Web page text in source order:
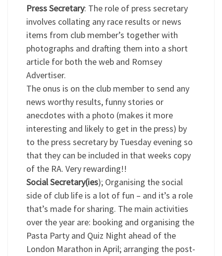
Press Secretary: The role of press secretary
involves collating any race results or news
items from club member’s together with
photographs and drafting them into a short
article for both the web and Romsey
Advertiser.
The onus is on the club member to send any
news worthy results, funny stories or
anecdotes with a photo (makes it more
interesting and likely to get in the press) by
to the press secretary by Tuesday evening so
that they can be included in that weeks copy
of the RA. Very rewarding!!
Social Secretary(ies); Organising the social
side of club life is a lot of fun – and it’s a role
that’s made for sharing. The main activities
over the year are: booking and organising the
Pasta Party and Quiz Night ahead of the
London Marathon in April; arranging the post-